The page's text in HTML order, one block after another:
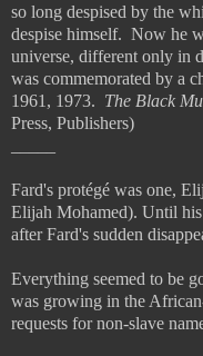
so long despised by the
despise himself. Now he
universe, different only in
was commemorated by a
1961, 1973. The Black
Press, Publishers)
Fard's protégé was one,
Elijah Mohamed). Until
after Fard's sudden
Everything seemed to be
was growing in the
requests for non-slave